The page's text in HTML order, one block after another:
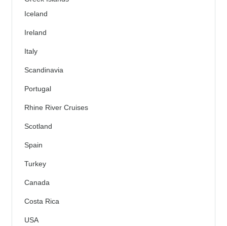
Iceland
Ireland
Italy
Scandinavia
Portugal
Rhine River Cruises
Scotland
Spain
Turkey
Canada
Costa Rica
USA